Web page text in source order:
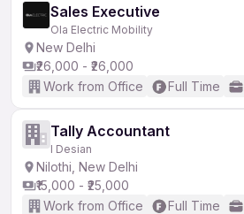
Sales Executive
Ola Electric Mobility
New Delhi
₹26,000 - ₹26,000
Work from Office
Full Time
Tally Accountant
I Desian
Nilothi, New Delhi
₹15,000 - ₹25,000
Work from Office
Full Time